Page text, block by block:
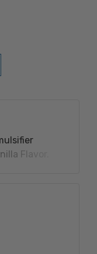
Wish List
Flavor.